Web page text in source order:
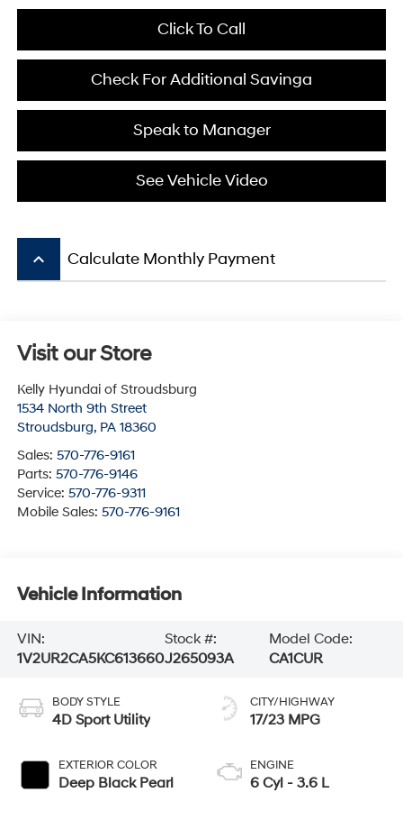
Click To Call
Check For Additional Savinga
Speak to Manager
See Vehicle Video
keyboard_arrow_up Calculate Monthly Payment
Visit our Store
Kelly Hyundai of Stroudsburg
1534 North 9th Street
Stroudsburg, PA 18360
Sales: 570-776-9161
Parts: 570-776-9146
Service: 570-776-9311
Mobile Sales: 570-776-9161
Vehicle Information
VIN:
1V2UR2CA5KC613660
Stock #:
J265093A
Model Code:
CA1CUR
BODY STYLE
4D Sport Utility
EXTERIOR COLOR
Deep Black Pearl
CITY/HIGHWAY
17/23 MPG
ENGINE
6 Cyl - 3.6 L